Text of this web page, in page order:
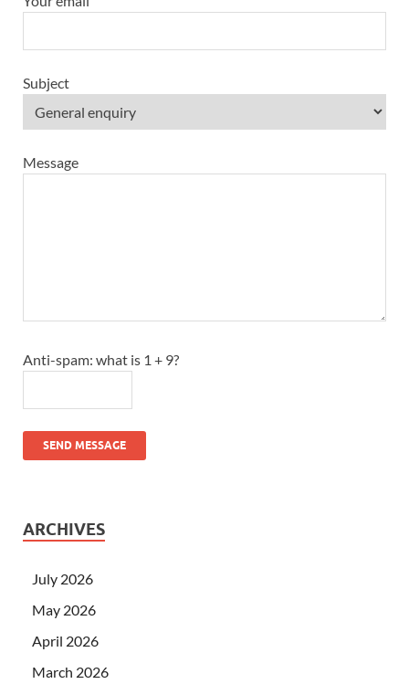
Subject
Message
Anti-spam: what is 1 + 9?
SEND MESSAGE
ARCHIVES
July 2026
May 2026
April 2026
March 2026